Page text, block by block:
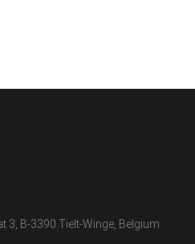
3, B-3390 Tielt-Winge, Belgium